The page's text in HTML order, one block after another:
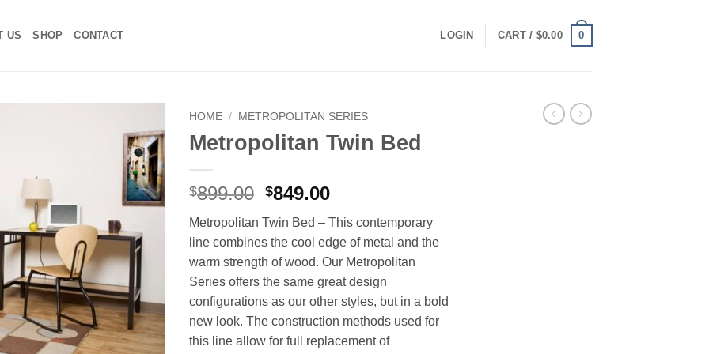
US SHOP CONTACT LOGIN CART / $0.00 0
Add to
Wishlist
HOME / METROPOLITAN SERIES
Metropolitan Twin Bed
$899.00 Original
was:
$899.00.
$849.00Current
is:
$849.00.
Metropolitan Twin Bed – This contemporary
line combines the cool edge of metal and the
warm strength of wood. Our Metropolitan
Series offers the same great design
configurations as our other styles, but in a bold
new look. The construction methods used for
this line allow for full replacement of